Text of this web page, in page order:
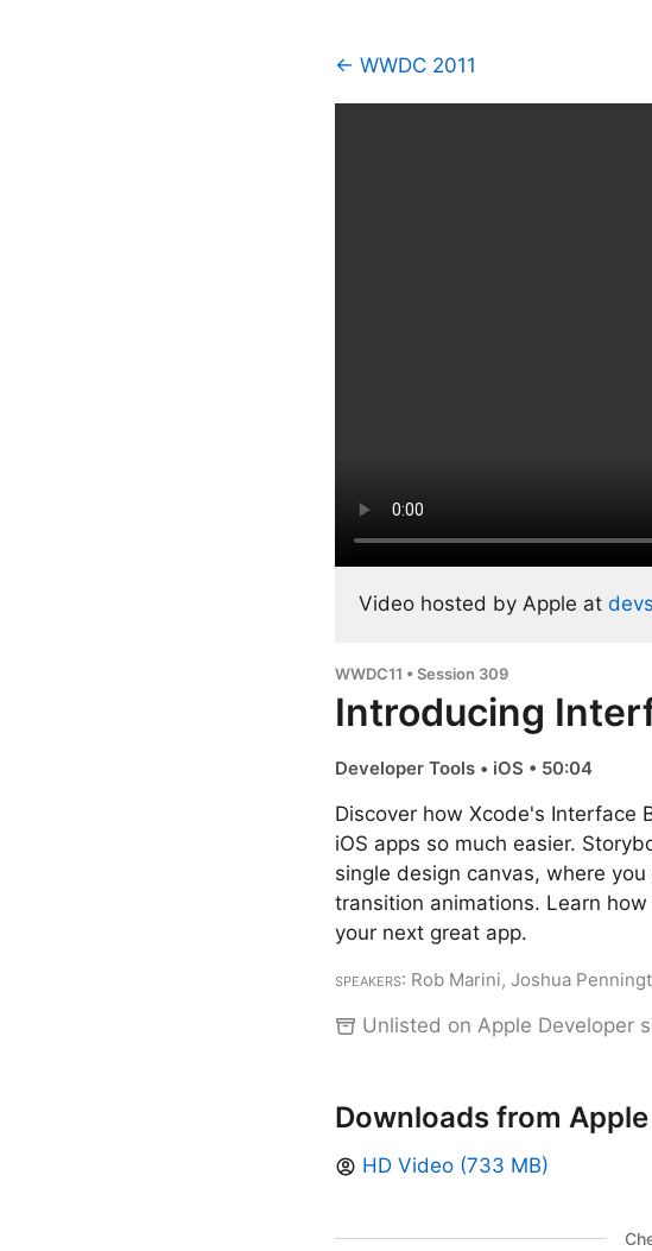
← WWDC 2011
Video hosted by Apple at
WWDC11 • Session 309
Introducing
Developer Tools • iOS • 50:04
Discover how Xcode's Interface
iOS apps so much easier.
single design canvas, where
transition animations. Learn
your next great app.
Speakers: Rob Marini, Joshua
Unlisted on Apple Developer
Downloads from Apple
HD Video (733 MB)